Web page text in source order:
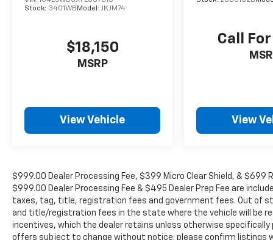
Stock: 3401WB Model: JKJM74
$18,150
MSRP
View Vehicle
Call
View
$999.00 Dealer Processing Fee, $399 Micro Clear Shield, & $699
$999.00 Dealer Processing Fee & $495 Dealer Prep Fee are
taxes, tag, title, registration fees and government fees. Out of
and title/registration fees in the state where the vehicle will be
incentives, which the dealer retains unless otherwise specifically
offers subject to change without notice; please confirm listings